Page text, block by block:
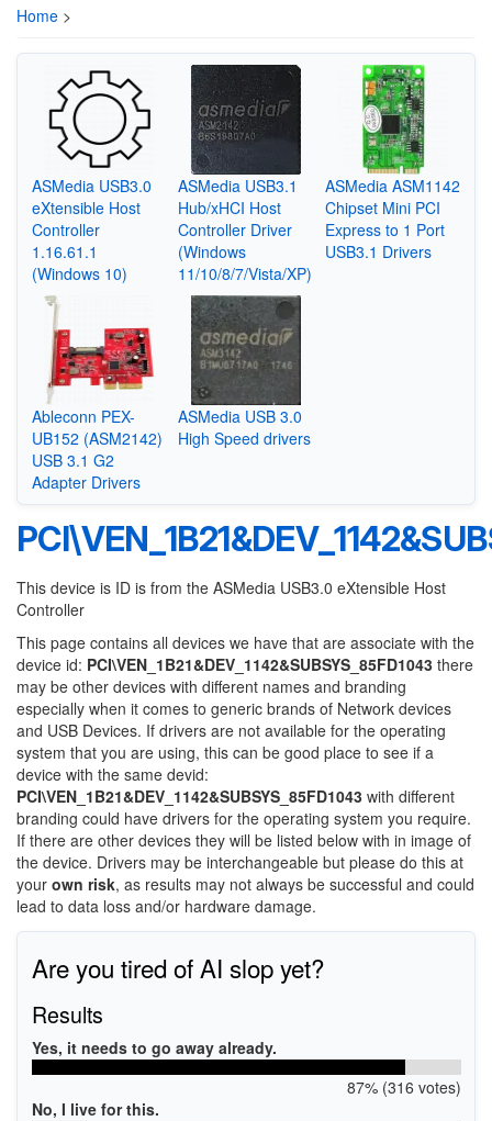
Home >
ASMedia USB3.0
eXtensible Host
Controller
1.16.61.1
(Windows 10)
ASMedia USB3.1
Hub/xHCI Host
Controller Driver
(Windows
11/10/8/7/Vista/XP)
ASMedia ASM1142
Chipset Mini PCI
Express to 1 Port
USB3.1 Drivers
Ableconn PEX-
UB152 (ASM2142)
USB 3.1 G2
Adapter Drivers
ASMedia USB 3.0
High Speed drivers
This device is ID is from the ASMedia USB3.0 eXtensible Host
Controller
This page contains all devices we have that are associate with the
device id: PCI\VEN_1B21&DEV_1142&SUBSYS_85FD1043 there
may be other devices with different names and branding
especially when it comes to generic brands of Network devices
and USB Devices. If drivers are not available for the operating
system that you are using, this can be good place to see if a
device with the same devid:
PCI\VEN_1B21&DEV_1142&SUBSYS_85FD1043 with different
branding could have drivers for the operating system you require.
If there are other devices they will be listed below with in image of
the device. Drivers may be interchangeable but please do this at
your own risk, as results may not always be successful and could
lead to data loss and/or hardware damage.
Are you tired of AI slop yet?
Results
Yes, it needs to go away already.
87% (316 votes)
No, I live for this.